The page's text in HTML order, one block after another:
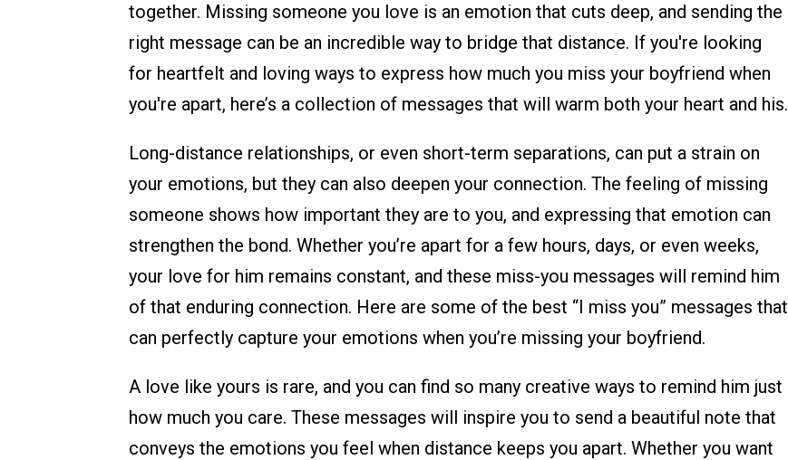
together. Missing someone you love is an emotion that cuts deep, and sending the
right message can be an incredible way to bridge that distance. If you're looking
for heartfelt and loving ways to express how much you miss your boyfriend when
you're apart, here’s a collection of messages that will warm both your heart and his.
Long-distance relationships, or even short-term separations, can put a strain on
your emotions, but they can also deepen your connection. The feeling of missing
someone shows how important they are to you, and expressing that emotion can
strengthen the bond. Whether you’re apart for a few hours, days, or even weeks,
your love for him remains constant, and these miss-you messages will remind him
of that enduring connection. Here are some of the best “I miss you” messages that
can perfectly capture your emotions when you’re missing your boyfriend.
A love like yours is rare, and you can find so many creative ways to remind him just
how much you care. These messages will inspire you to send a beautiful note that
conveys the emotions you feel when distance keeps you apart. Whether you want